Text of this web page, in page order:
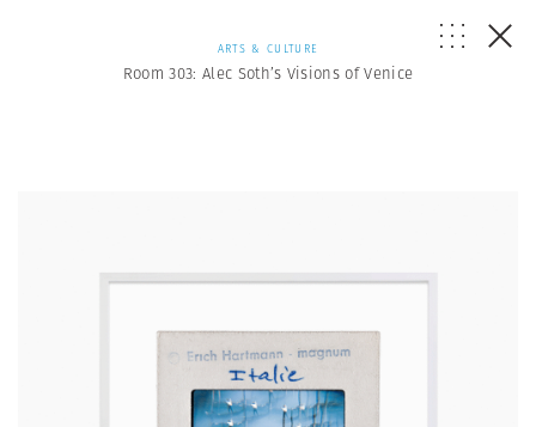
ARTS & CULTURE
Room 303: Alec Soth’s Visions of Venice